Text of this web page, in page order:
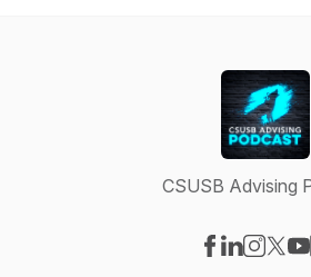
CSUSB Advising